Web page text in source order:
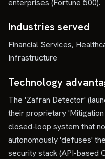
enterprises (Fortune 500).
Industries served
Financial Services,
Infrastructure
Technology
The 'Zafran Detector'
their proprietary
closed-loop system that
autonomously 'defuses'
security stack (API-based